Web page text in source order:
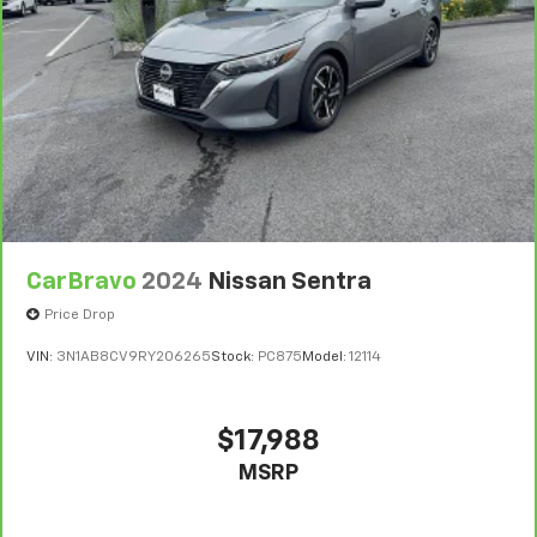
state of California. See dealer for details.
Vehicles greater than 10 and less than 15 model
years and/or greater than 100,000 and less than
150,000 miles get 30-Day/1,000-Mile Powertrain
Limited Warranty4coverage.
Certified Service Centers: There are 3,800+ Certified
Service Centers nationwide, so you can get your
vehicle serviced or repaired no matter where you
24-Hour Roadside Assistance:Should your vehicle
need a tow or jump, help is just a call away with
you have alternative transportation or reimburse you
for a temporary vehicle with Courtesy
CarBravo 2024 Nissan Sentra
Price Drop
VIN: 3N1AB8CV9RY206265Stock: PC875 Model: 12114
$17,988
MSRP